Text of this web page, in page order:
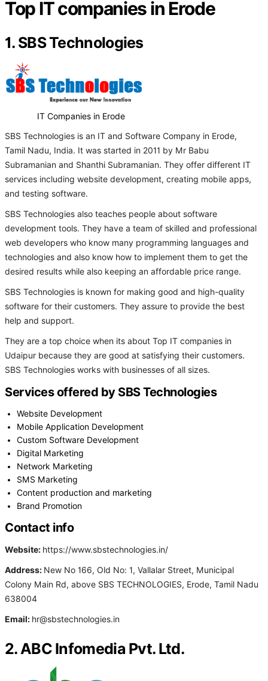
Top IT companies in Erode
1. SBS Technologies
IT Companies in Erode
SBS Technologies is an IT and Software Company in Erode,
Tamil Nadu, India. It was started in 2011 by Mr Babu
Subramanian and Shanthi Subramanian. They offer different IT
services including website development, creating mobile apps,
and testing software.
SBS Technologies also teaches people about software
development tools. They have a team of skilled and professional
web developers who know many programming languages and
technologies and also know how to implement them to get the
desired results while also keeping an affordable price range.
SBS Technologies is known for making good and high-quality
software for their customers. They assure to provide the best
help and support.
They are a top choice when its about Top IT companies in
Udaipur because they are good at satisfying their customers.
SBS Technologies works with businesses of all sizes.
Services offered by SBS Technologies
Website Development
Mobile Application Development
Custom Software Development
Digital Marketing
Network Marketing
SMS Marketing
Content production and marketing
Brand Promotion
Contact info
Website: https://www.sbstechnologies.in/
Address: New No 166, Old No: 1, Vallalar Street, Municipal
Colony Main Rd, above SBS TECHNOLOGIES, Erode, Tamil Nadu
638004
Email: hr@sbstechnologies.in
2. ABC Infomedia Pvt. Ltd.